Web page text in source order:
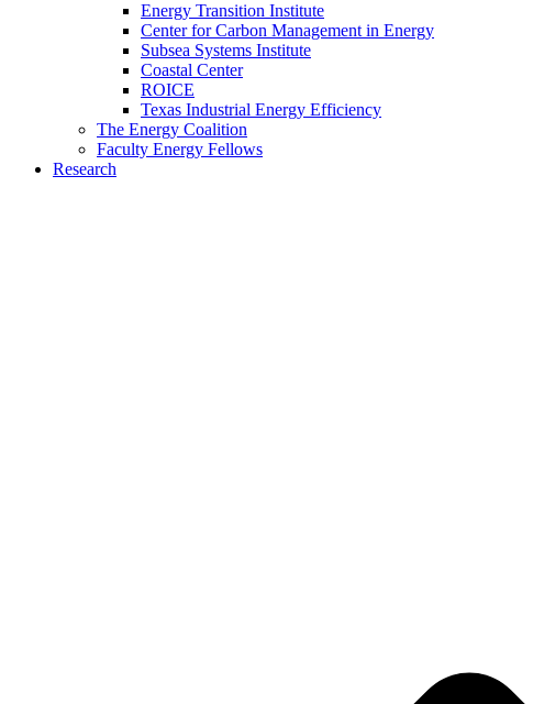
Energy Transition Institute
Center for Carbon Management in Energy
Subsea Systems Institute
Coastal Center
ROICE
Texas Industrial Energy Efficiency
The Energy Coalition
Faculty Energy Fellows
Research